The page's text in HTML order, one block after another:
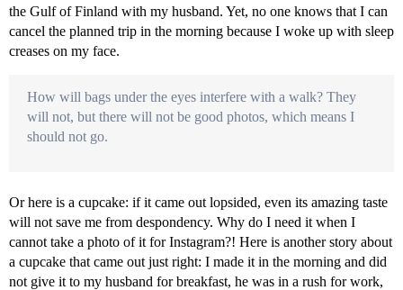
the Gulf of Finland with my husband. Yet, no one knows that I can
cancel the planned trip in the morning because I woke up with sleep
creases on my face.
How will bags under the eyes interfere with a walk? They
will not, but there will not be good photos, which means I
should not go.
Or here is a cupcake: if it came out lopsided, even its amazing taste
will not save me from despondency. Why do I need it when I
cannot take a photo of it for Instagram?! Here is another story about
a cupcake that came out just right: I made it in the morning and did
not give it to my husband for breakfast, he was in a rush for work,